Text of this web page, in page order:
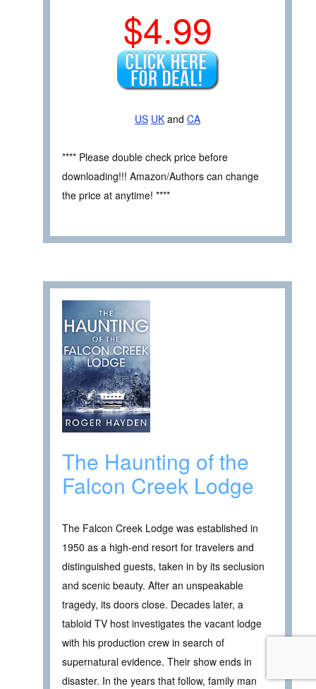
$4.99
US UK and CA
**** Please double check price before
downloading!!! Amazon/Authors can change
the price at anytime! ****
The Haunting of the
Falcon Creek Lodge
The Falcon Creek Lodge was established in
1950 as a high-end resort for travelers and
distinguished guests, taken in by its seclusion
and scenic beauty. After an unspeakable
tragedy, its doors close. Decades later, a
tabloid TV host investigates the vacant lodge
with his production crew in search of
supernatural evidence. Their show ends in
disaster. In the years that follow, family man